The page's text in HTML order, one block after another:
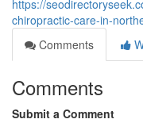
https://
chiropractic-care-in-
Comments
Comments
Submit a Comment